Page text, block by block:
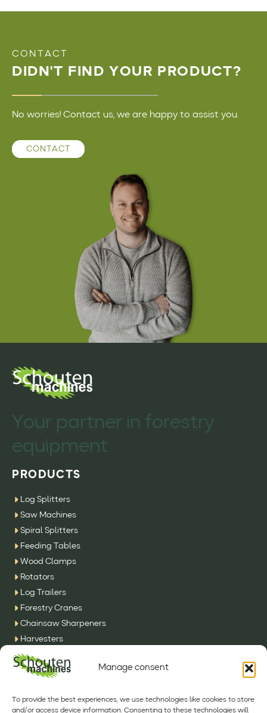
Manage consent
To provide the best experiences, we use technologies like cookies to store
and/or access device information. Consenting to these technologies will
CONTACT
DIDN'T FIND YOUR PRODUCT?
No worries! Contact us, we are happy to assist you.
CONTACT
Your partner in forestry
equipment
PRODUCTS
Log Splitters
Saw Machines
Spiral Splitters
Feeding Tables
Wood Clamps
Rotators
Log Trailers
Forestry Cranes
Chainsaw Sharpeners
Harvesters
SFE Machines
Other
CONTACT